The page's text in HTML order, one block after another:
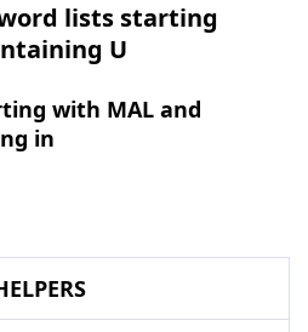
lists starting
U
with MAL and
in